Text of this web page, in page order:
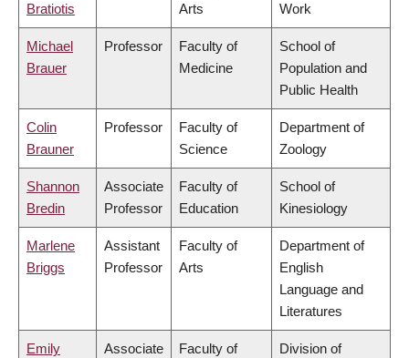
Bratiotis
Arts
Work
Michael
Brauer
Professor
Faculty of
Medicine
School of
Population and
Public Health
Colin
Brauner
Professor
Faculty of
Science
Department of
Zoology
Shannon
Bredin
Associate
Professor
Faculty of
Education
School of
Kinesiology
Marlene
Briggs
Assistant
Professor
Faculty of
Arts
Department of
English
Language and
Literatures
Emily
Associate
Faculty of
Division of